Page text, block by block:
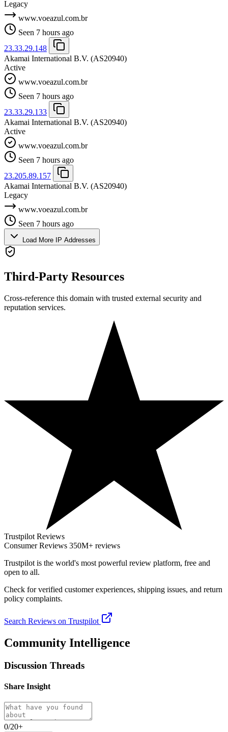
Legacy
www.voeazul.com.br
Seen 7 hours ago
23.33.29.148
Akamai International B.V. (AS20940)
Active
www.voeazul.com.br
Seen 7 hours ago
23.33.29.133
Akamai International B.V. (AS20940)
Active
www.voeazul.com.br
Seen 7 hours ago
23.205.89.157
Akamai International B.V. (AS20940)
Legacy
www.voeazul.com.br
Seen 7 hours ago
Load More IP Addresses
Third-Party Resources
Cross-reference this domain with trusted external security and
reputation services.
Trustpilot Reviews
Consumer Reviews 350M+ reviews
Trustpilot is the world's most powerful review platform, free and
open to all.
Check for verified customer experiences, shipping issues, and return
policy complaints.
Search Reviews on Trustpilot
Community Intelligence
Discussion Threads
Share Insight
0/20+